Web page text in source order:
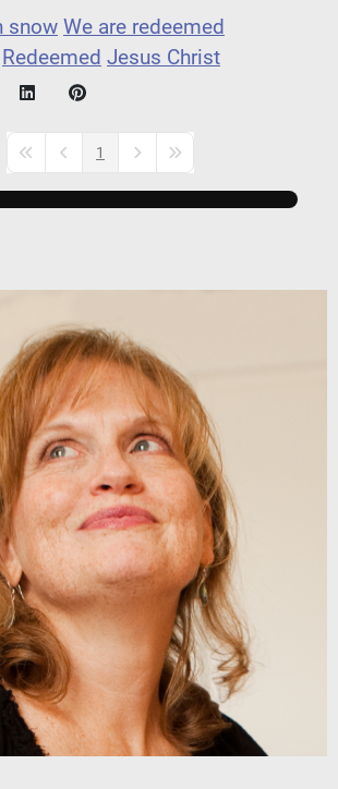
snow We are redeemed
Redeemed Jesus Christ
First PagePrevious Page
1
Next PageLast Page